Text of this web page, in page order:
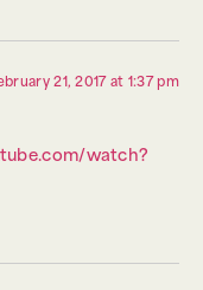
21, 2017 at 1:37 pm
watch?